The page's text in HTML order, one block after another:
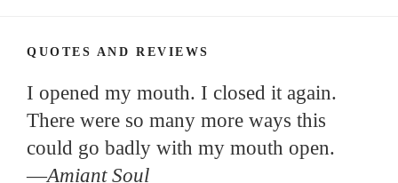
QUOTES AND REVIEWS
I opened my mouth. I closed it again.
There were so many more ways this
could go badly with my mouth open.
—Amiant Soul